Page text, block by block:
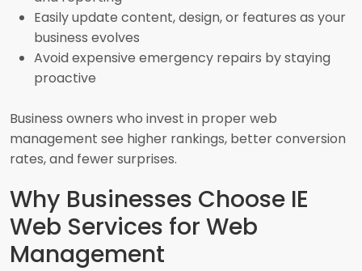
Easily update content, design, or features as your
business evolves
Avoid expensive emergency repairs by staying
proactive
Business owners who invest in proper web
management see higher rankings, better conversion
rates, and fewer surprises.
Why Businesses Choose IE
Web Services for Web
Management